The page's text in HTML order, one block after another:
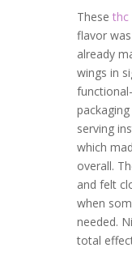
These thc
flavor
already
wings in
serving
which
overall.
and felt
when
needed.
total